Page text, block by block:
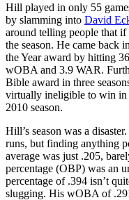
Hill played in only 55
by slamming into David
around telling people that
the season. He came back
the Year award by hitting
wOBA and 3.9 WAR.
Bible award in three
virtually ineligible to win in
2010 season.
Hill’s season was a
runs, but finding anything
average was just .205,
percentage (OBP) was an
percentage of .394 isn’t
slugging. His wOBA of